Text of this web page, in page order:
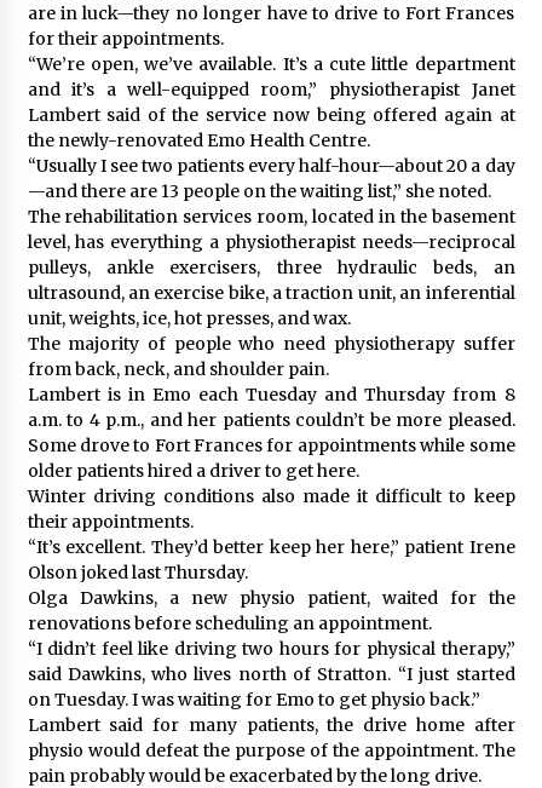
are in luck—they no longer have to drive to Fort Frances
for their appointments.
“We’re open, we’ve available. It’s a cute little department
and it’s a well-equipped room,” physiotherapist Janet
Lambert said of the service now being offered again at
the newly-renovated Emo Health Centre.
“Usually I see two patients every half-hour—about 20 a day
—and there are 13 people on the waiting list,” she noted.
The rehabilitation services room, located in the basement
level, has everything a physiotherapist needs—reciprocal
pulleys, ankle exercisers, three hydraulic beds, an
ultrasound, an exercise bike, a traction unit, an inferential
unit, weights, ice, hot presses, and wax.
The majority of people who need physiotherapy suffer
from back, neck, and shoulder pain.
Lambert is in Emo each Tuesday and Thursday from 8
a.m. to 4 p.m., and her patients couldn’t be more pleased.
Some drove to Fort Frances for appointments while some
older patients hired a driver to get here.
Winter driving conditions also made it difficult to keep
their appointments.
“It’s excellent. They’d better keep her here,” patient Irene
Olson joked last Thursday.
Olga Dawkins, a new physio patient, waited for the
renovations before scheduling an appointment.
“I didn’t feel like driving two hours for physical therapy,”
said Dawkins, who lives north of Stratton. “I just started
on Tuesday. I was waiting for Emo to get physio back.”
Lambert said for many patients, the drive home after
physio would defeat the purpose of the appointment. The
pain probably would be exacerbated by the long drive.